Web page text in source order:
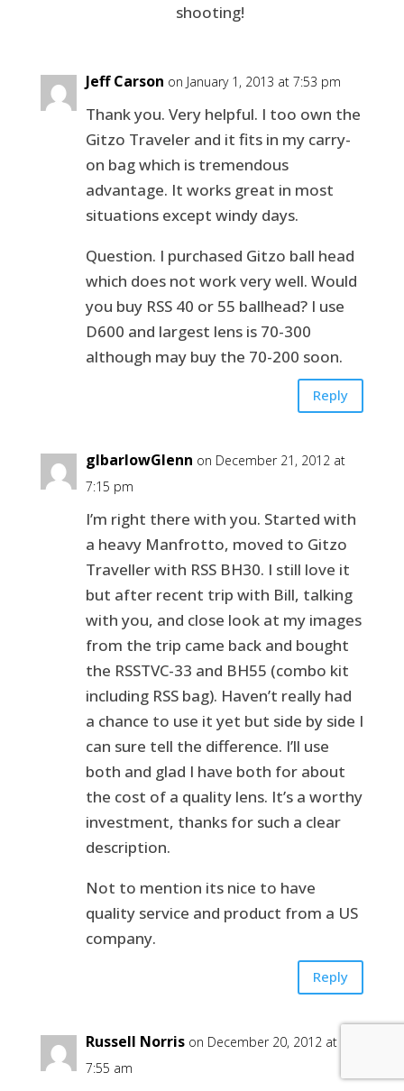
shooting!
Jeff Carson on January 1, 2013 at 7:53 pm
Thank you. Very helpful. I too own the
Gitzo Traveler and it fits in my carry-
on bag which is tremendous
advantage. It works great in most
situations except windy days.
Question. I purchased Gitzo ball head
which does not work very well. Would
you buy RSS 40 or 55 ballhead? I use
D600 and largest lens is 70-300
although may buy the 70-200 soon.
Reply
glbarlowGlenn on December 21, 2012 at
7:15 pm
I’m right there with you. Started with
a heavy Manfrotto, moved to Gitzo
Traveller with RSS BH30. I still love it
but after recent trip with Bill, talking
with you, and close look at my images
from the trip came back and bought
the RSSTVC-33 and BH55 (combo kit
including RSS bag). Haven’t really had
a chance to use it yet but side by side I
can sure tell the difference. I’ll use
both and glad I have both for about
the cost of a quality lens. It’s a worthy
investment, thanks for such a clear
description.
Not to mention its nice to have
quality service and product from a US
company.
Reply
Russell Norris on December 20, 2012 at
7:55 am